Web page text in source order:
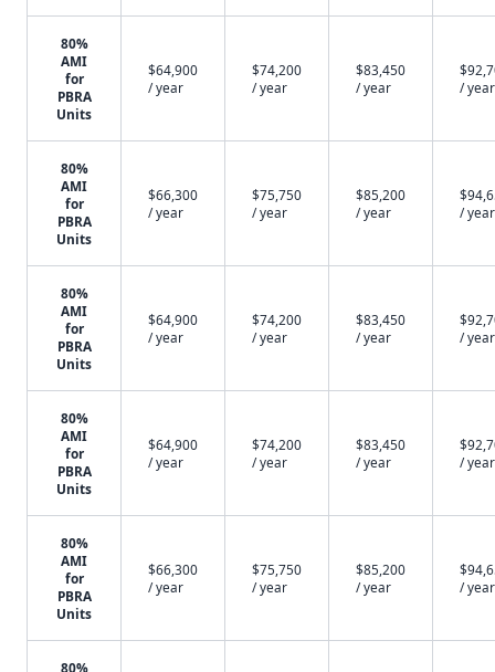
80%
AMI
for
PBRA
Units
$64,900
/ year
$74,200
/ year
$83,450
/ year
/ year
80%
AMI
for
PBRA
Units
$66,300
/ year
$75,750
/ year
$85,200
/ year
/ year
80%
AMI
for
PBRA
Units
$64,900
/ year
$74,200
/ year
$83,450
/ year
/ year
80%
AMI
for
PBRA
Units
$64,900
/ year
$74,200
/ year
$83,450
/ year
/ year
80%
AMI
for
PBRA
Units
$66,300
/ year
$75,750
/ year
$85,200
/ year
/ year
80%